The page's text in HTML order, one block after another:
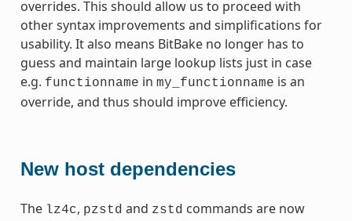
overrides. This should allow us to proceed with
other syntax improvements and simplifications for
usability. It also means BitBake no longer has to
guess and maintain large lookup lists just in case
e.g. functionname in my_functionname is an
override, and thus should improve efficiency.
New host dependencies
The lz4c, pzstd and zstd commands are now